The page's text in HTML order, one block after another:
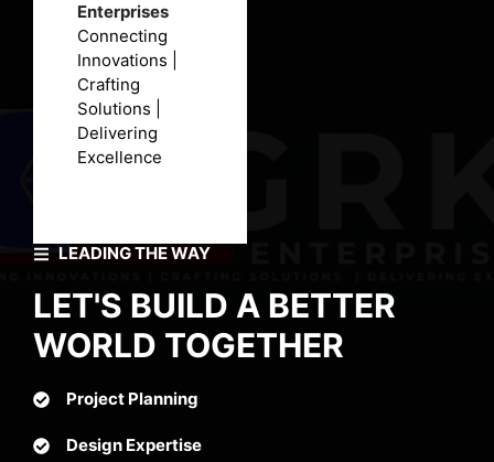
LEADING THE WAY
LET'S BUILD A BETTER
WORLD TOGETHER
Project Planning
Design Expertise
Enterprises
Connecting
Innovations |
Crafting
Solutions |
Delivering
Excellence